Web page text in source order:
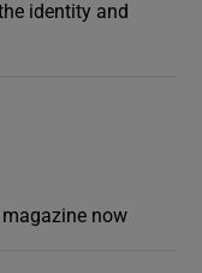
identity and
now